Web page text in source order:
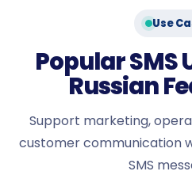
Use
Popular SMS
Russian
Support marketing,
customer communication
SMS